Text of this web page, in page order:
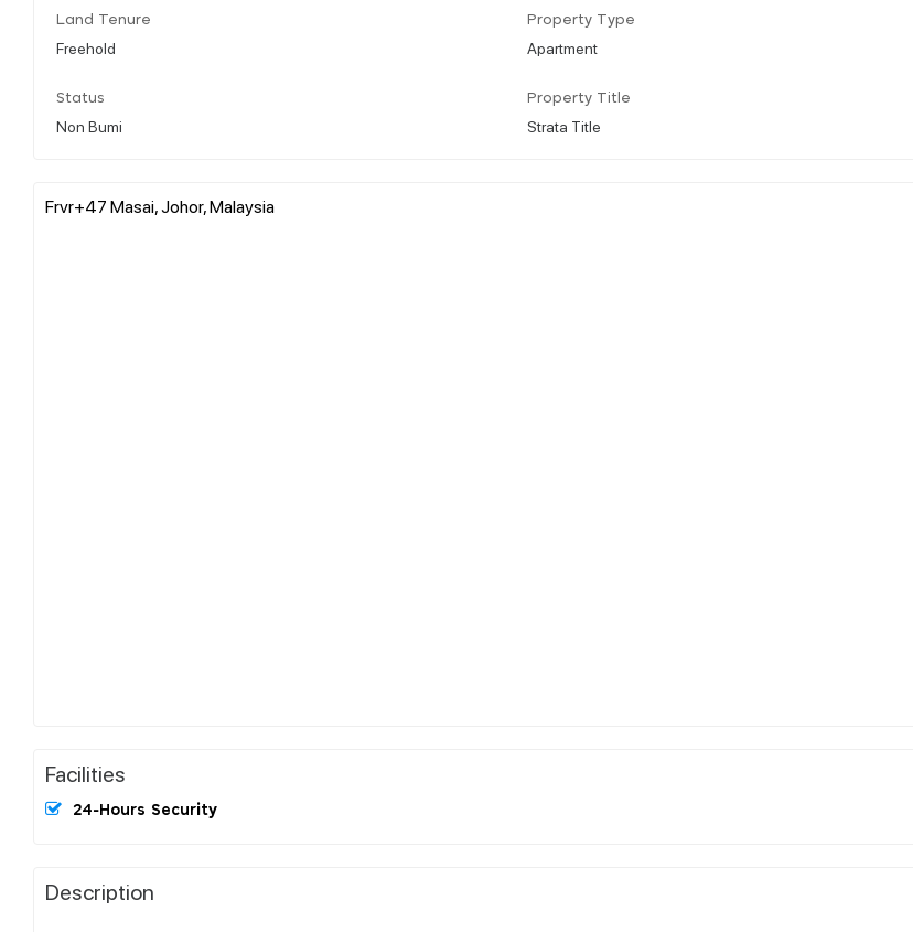
Land Tenure
Freehold
Property Type
Apartment
Status
Non Bumi
Property Title
Strata Title
Frvr+47 Masai, Johor, Malaysia
Facilities
24-Hours Security
Description